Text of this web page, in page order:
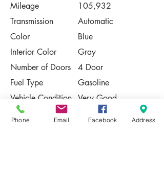
Mileage
105,932
Transmission
Automatic
Color
Blue
Interior Color
Gray
Number of Doors
4 Door
Fuel Type
Gasoline
Vehicle Condition Very Good
Contact Us
Phone Email Facebook Address